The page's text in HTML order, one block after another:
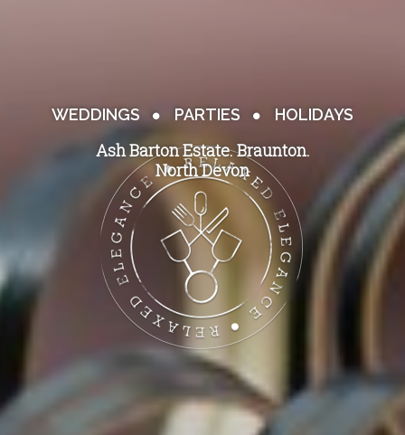
WEDDINGS PARTIES HOLIDAYS
Ash Barton Estate. Braunton.
North Devon